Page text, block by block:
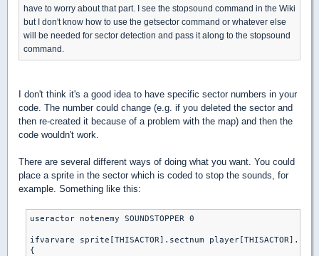
have to worry about that part. I see the stopsound command in the Wiki
but I don't know how to use the getsector command or whatever else
will be needed for sector detection and pass it along to the stopsound
command.
I don't think it's a good idea to have specific sector numbers in your
code. The number could change (e.g. if you deleted the sector and
then re-created it because of a problem with the map) and then the
code wouldn't work.
There are several different ways of doing what you want. You could
place a sprite in the sector which is coded to stop the sounds, for
example. Something like this:
useractor notenemy SOUNDSTOPPER 0
ifvarvare sprite[THISACTOR].sectnum
{